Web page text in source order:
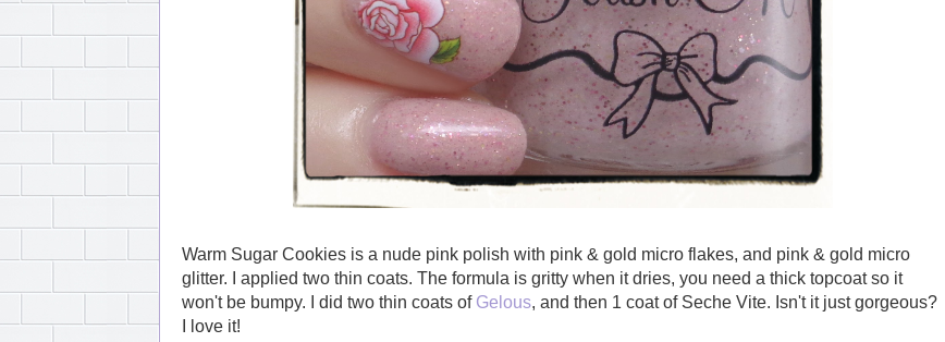
Warm Sugar Cookies is a nude pink polish with pink & gold micro flakes, and pink & gold micro
glitter. I applied two thin coats. The formula is gritty when it dries, you need a thick topcoat so it
won't be bumpy. I did two thin coats of Gelous, and then 1 coat of Seche Vite. Isn't it just gorgeous?
I love it!